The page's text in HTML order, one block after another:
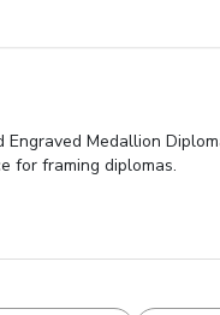
Engraved Medallion
for framing diplomas.